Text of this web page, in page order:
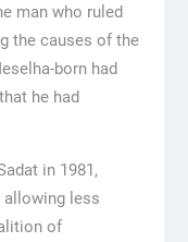
man who ruled
the causes of the
born had
he had
in 1981,
allowing less
of